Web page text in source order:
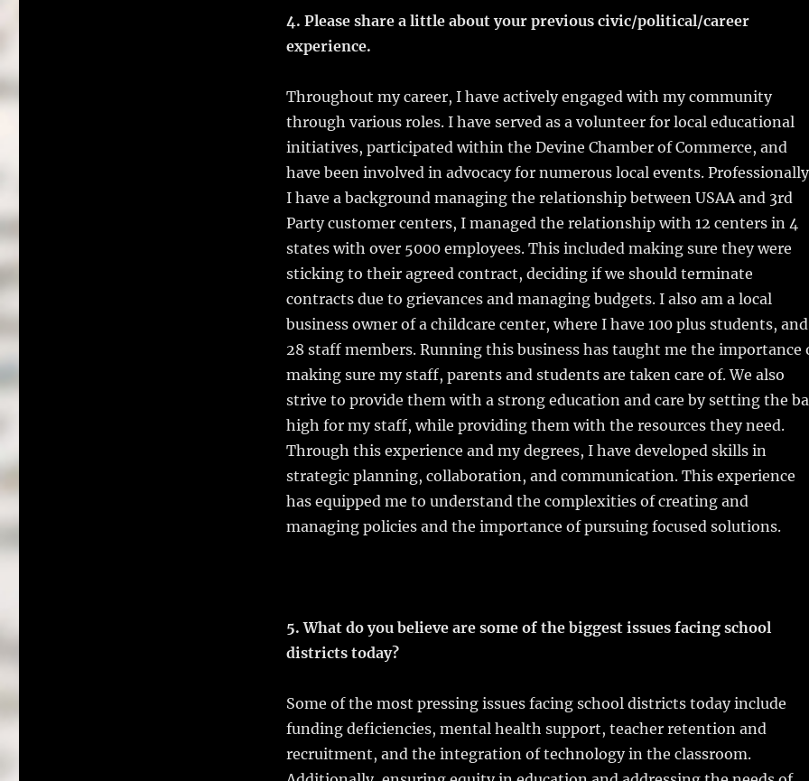
4. Please share a little about your previous civic/political/career
experience.
Throughout my career, I have actively engaged with my community
through various roles. I have served as a volunteer for local educational
initiatives, participated within the Devine Chamber of Commerce, and
have been involved in advocacy for numerous local events.
I have a background managing the relationship between USAA and 3rd
Party customer centers, I managed the relationship with 12 centers in 4
states with over 5000 employees. This included making sure they were
sticking to their agreed contract, deciding if we should terminate
contracts due to grievances and managing budgets. I also am a local
business owner of a childcare center, where I have 100 plus students, and
28 staff members. Running this business has taught me the importance
making sure my staff, parents and students are taken care of. We also
strive to provide them with a strong education and care by setting the
high for my staff, while providing them with the resources they need.
Through this experience and my degrees, I have developed skills in
strategic planning, collaboration, and communication. This experience
has equipped me to understand the complexities of creating and
managing policies and the importance of pursuing focused solutions.
5. What do you believe are some of the biggest issues facing school
districts today?
Some of the most pressing issues facing school districts today include
funding deficiencies, mental health support, teacher retention and
recruitment, and the integration of technology in the classroom.